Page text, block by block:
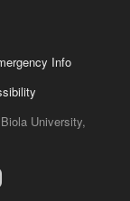
Info
University,